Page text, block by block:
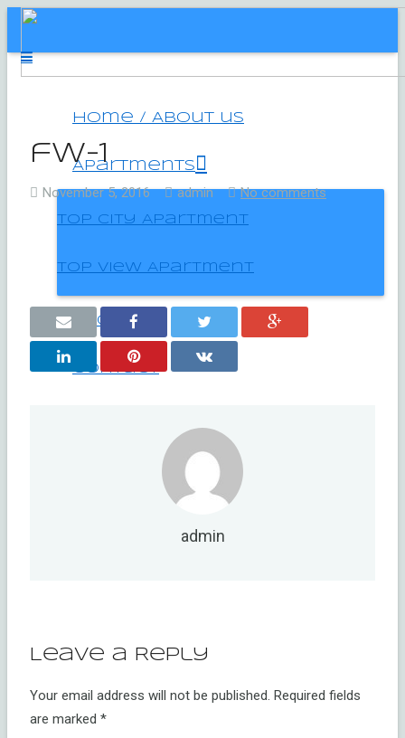
Home / About us
Apartments
Top City Apartment
Top View Apartment
Location
Contact
fw-1
November 5, 2016 admin No comments
admin
Leave a Reply
Your email address will not be published. Required fields
are marked *